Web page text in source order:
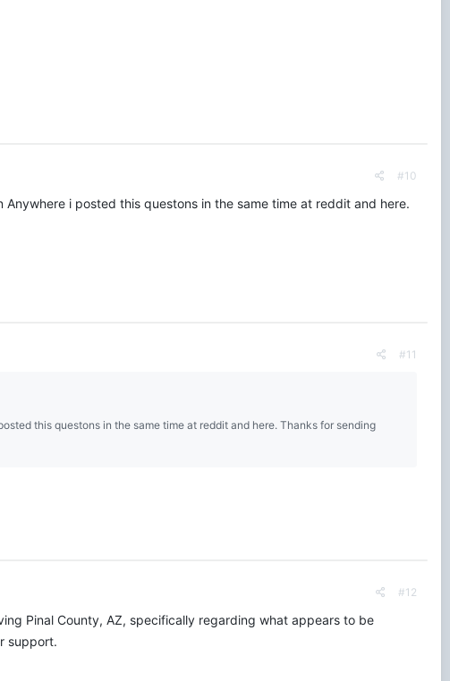
#10
i posted this questons in the same time at reddit and here.
#11
this questons in the same time at reddit and here. Thanks for sending
#12
Pinal County, AZ, specifically regarding what appears to be
support.